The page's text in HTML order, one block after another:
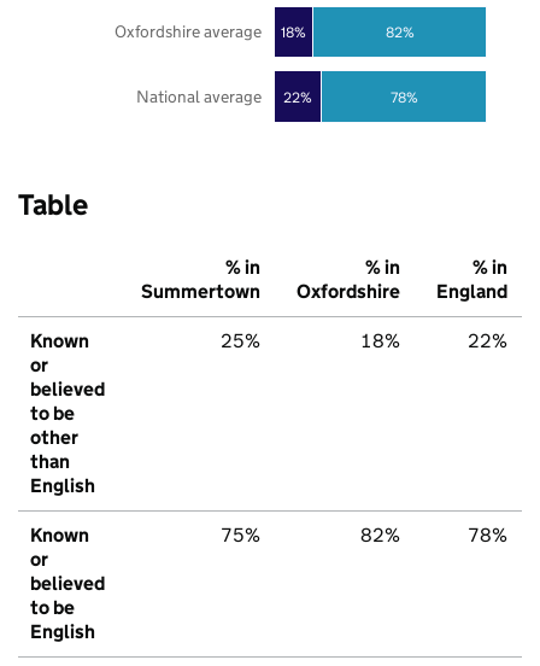
22%
18%
78%
82%
National average
Oxfordshire average
Table
% in
Summertown
% in
Oxfordshire
% in
England
Known
or
believed
to be
other
than
English
25% 18% 22%
Known
or
believed
to be
English
75% 82% 78%